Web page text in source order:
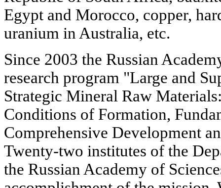
Egypt and Morocco, copper,
uranium in Australia, etc.
Since 2003 the Russian
research program "Large and
Strategic Mineral Raw
Conditions of Formation,
Comprehensive Development
Twenty-two institutes of the
the Russian Academy of